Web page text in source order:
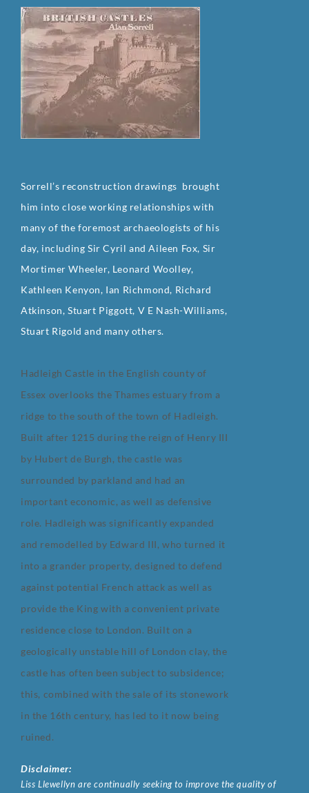
Sorrell’s reconstruction drawings brought
him into close working relationships with
many of the foremost archaeologists of his
day, including Sir Cyril and Aileen Fox, Sir
Mortimer Wheeler, Leonard Woolley,
Kathleen Kenyon, Ian Richmond, Richard
Atkinson, Stuart Piggott, V E Nash-Williams,
Stuart Rigold and many others.
Hadleigh Castle in the English county of
Essex overlooks the Thames estuary from a
ridge to the south of the town of Hadleigh.
Built after 1215 during the reign of Henry III
by Hubert de Burgh, the castle was
surrounded by parkland and had an
important economic, as well as defensive
role. Hadleigh was significantly expanded
and remodelled by Edward III, who turned it
into a grander property, designed to defend
against potential French attack as well as
provide the King with a convenient private
residence close to London. Built on a
geologically unstable hill of London clay, the
castle has often been subject to subsidence;
this, combined with the sale of its stonework
in the 16th century, has led to it now being
ruined.
Disclaimer:
Liss Llewellyn are continually seeking to improve the quality of